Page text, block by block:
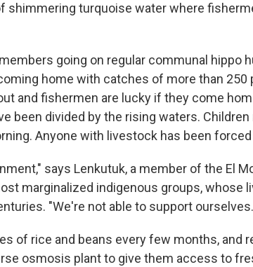
shimmering turquoise water where
going on regular communal hippo
home with catches of more than 250
and fishermen are lucky if they come
been divided by the rising waters.
Anyone with livestock has been forced
says Lenkutuk, a member of the El
marginalized indigenous groups, whose
"We're not able to support
of rice and beans every few months, and
osmosis plant to give them access to